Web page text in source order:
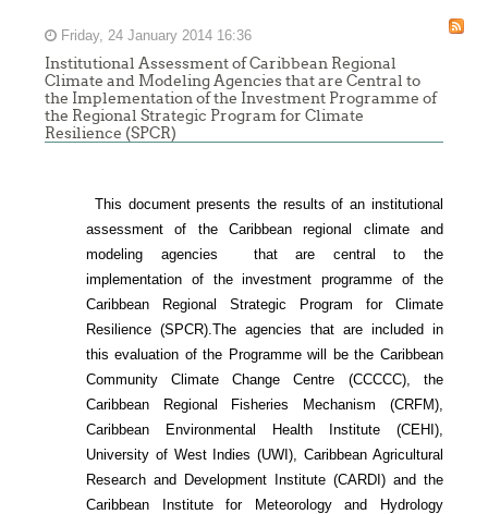
Friday, 24 January 2014 16:36
Institutional Assessment of Caribbean Regional
Climate and Modeling Agencies that are Central to
the Implementation of the Investment Programme of
the Regional Strategic Program for Climate
Resilience (SPCR)
This document presents the results of an institutional
assessment of the Caribbean regional climate and
modeling agencies that are central to the
implementation of the investment programme of the
Caribbean Regional Strategic Program for Climate
Resilience (SPCR).The agencies that are included in
this evaluation of the Programme will be the Caribbean
Community Climate Change Centre (CCCCC), the
Caribbean Regional Fisheries Mechanism (CRFM),
Caribbean Environmental Health Institute (CEHI),
University of West Indies (UWI), Caribbean Agricultural
Research and Development Institute (CARDI) and the
Caribbean Institute for Meteorology and Hydrology